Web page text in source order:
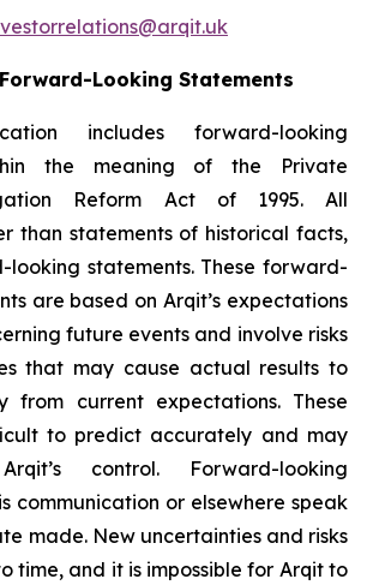
Looking Statements
includes forward-looking
the meaning of the Private
Reform Act of 1995. All
than statements of historical facts,
statements. These forward-
are based on Arqit’s expectations
future events and involve risks
that may cause actual results to
from current expectations. These
to predict accurately and may
control. Forward-looking
communication or elsewhere speak
made. New uncertainties and risks
time, and it is impossible for Arqit to